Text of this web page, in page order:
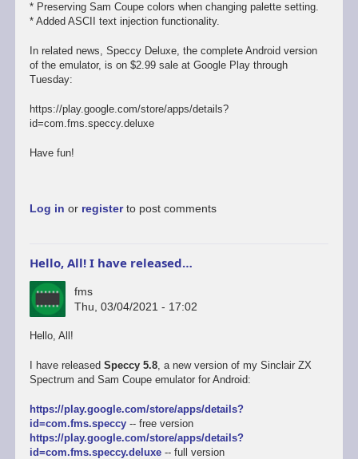
* Preserving Sam Coupe colors when changing palette setting.
* Added ASCII text injection functionality.
In related news, Speccy Deluxe, the complete Android version
of the emulator, is on $2.99 sale at Google Play through
Tuesday:
https://play.google.com/store/apps/details?
id=com.fms.speccy.deluxe
Have fun!
Log in or registerto post comments
Hello, All! I have released…
fms
Thu, 03/04/2021 - 17:02
Hello, All!
I have released Speccy 5.8, a new version of my Sinclair ZX
Spectrum and Sam Coupe emulator for Android:
https://play.google.com/store/apps/details?
id=com.fms.speccy-- free version
https://play.google.com/store/apps/details?
id=com.fms.speccy.deluxe-- full version